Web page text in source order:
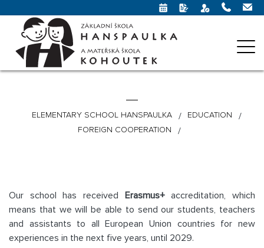
ELEMENTARY SCHOOL HANSPAULKA
EDUCATION
FOREIGN COOPERATION
Our school has received Erasmus+accreditation, which
means that we will be able to send our students, teachers
and assistants to all European Union countries for new
experiences in the next five years, until 2029.